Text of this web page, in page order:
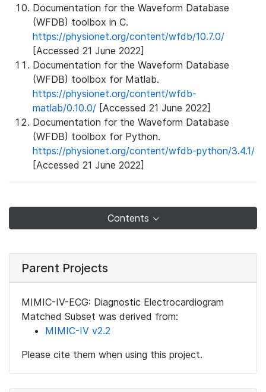
Documentation for the Waveform Database
(WFDB) toolbox in C.
https://physionet.org/content/wfdb/10.7.0/
[Accessed 21 June 2022]
Documentation for the Waveform Database
(WFDB) toolbox for Matlab.
https://physionet.org/content/wfdb-
matlab/0.10.0/ [Accessed 21 June 2022]
Documentation for the Waveform Database
(WFDB) toolbox for Python.
https://physionet.org/content/wfdb-python/3.4.1/
[Accessed 21 June 2022]
Contents
Parent Projects
MIMIC-IV-ECG: Diagnostic Electrocardiogram
Matched Subset was derived from:
MIMIC-IV v2.2
Please cite them when using this project.